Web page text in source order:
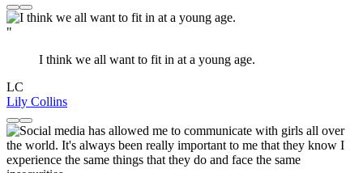
"
I think we all want to fit in at a young age.
LC
Lily Collins